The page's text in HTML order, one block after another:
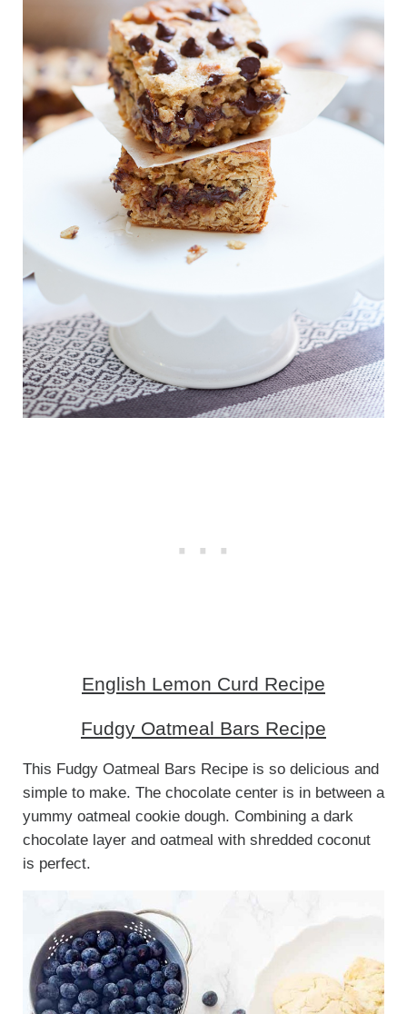
English Lemon Curd Recipe
Fudgy Oatmeal Bars Recipe
This Fudgy Oatmeal Bars Recipe is so delicious and
simple to make. The chocolate center is in between a
yummy oatmeal cookie dough. Combining a dark
chocolate layer and oatmeal with shredded coconut
is perfect.